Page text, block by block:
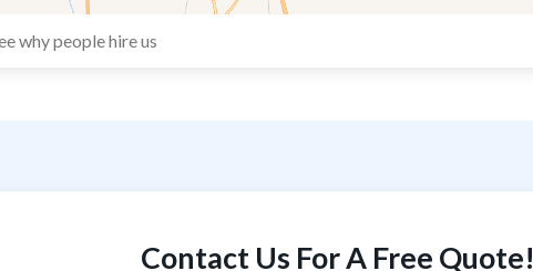
why people hire us
Contact Us For A Free Quote!